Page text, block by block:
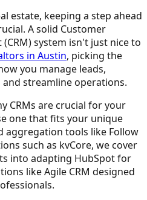
estate, keeping a step ahead
A solid Customer
system isn't just nice to
in Austin, picking the
you manage leads,
streamline operations.
CRMs are crucial for your
one that fits your unique
aggregation tools like Follow
such as kvCore, we cover
into adapting HubSpot for
like Agile CRM designed